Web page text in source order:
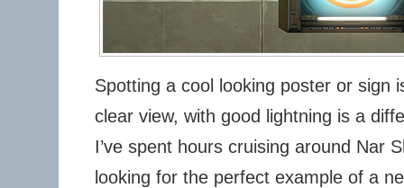
Spotting a cool looking poster or sign
clear view, with good lightning is a
I’ve spent hours cruising around Nar
looking for the perfect example of a